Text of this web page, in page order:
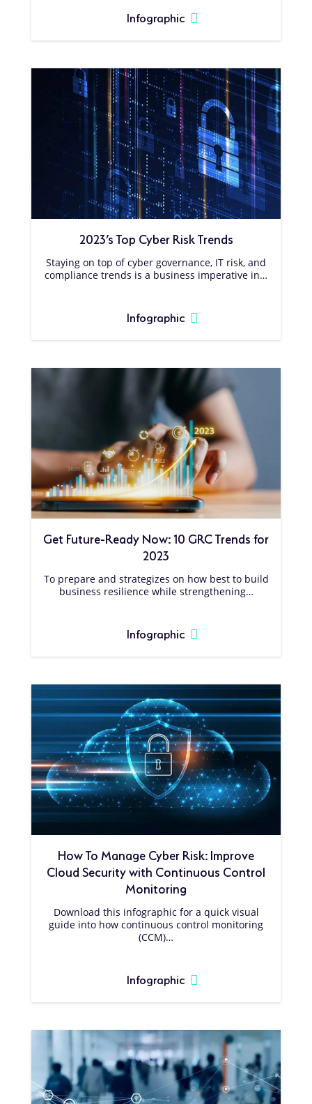
Infographic
2023’s Top Cyber Risk Trends
Staying on top of cyber governance, IT risk, and
compliance trends is a business imperative in…
Infographic
Get Future-Ready Now: 10 GRC Trends for
2023
To prepare and strategizes on how best to build
business resilience while strengthening…
Infographic
How To Manage Cyber Risk: Improve
Cloud Security with Continuous Control
Monitoring
Download this infographic for a quick visual
guide into how continuous control monitoring
(CCM)…
Infographic